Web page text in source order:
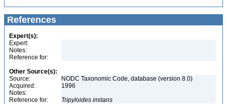
References
Expert(s):
Expert:
Notes:
Reference for:
Other Source(s):
Source:
NODC Taxonomic Code, database (version 8.0)
Acquired:
1996
Notes:
Reference for:
Tripyloides imitans